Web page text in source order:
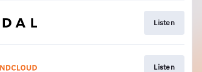
Listen
Listen